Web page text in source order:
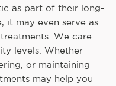
as part of their long-
it may even serve as
We care
levels. Whether
or maintaining
may help you